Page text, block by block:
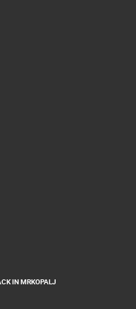
IN MRKOPALJ